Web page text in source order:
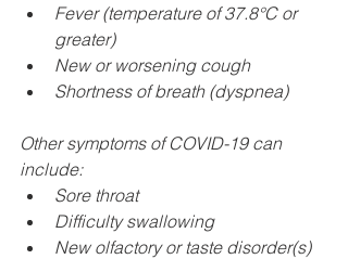
Fever (temperature of 37.8°C or
greater)
New or worsening cough
Shortness of breath (dyspnea)
Other symptoms of COVID-19 can
include:
Sore throat
Difficulty swallowing
New olfactory or taste disorder(s)